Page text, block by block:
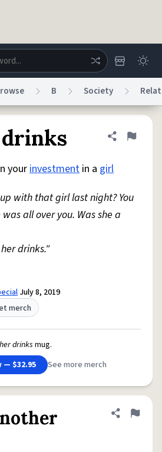
System
Information Information Collection Notice
of Service
Urban Dictionary ®
B Society
Share
Flag
yourinvestment in a girl
with that girl last night? You
all over you. Was she a
drinks."
July 8, 2019
merch
drinks mug.
— $32.95
See more merch
Share
Flag